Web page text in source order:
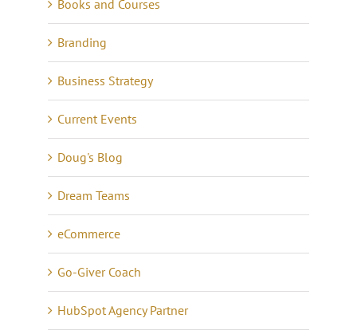
Books and Courses
Branding
Business Strategy
Current Events
Doug's Blog
Dream Teams
eCommerce
Go-Giver Coach
HubSpot Agency Partner